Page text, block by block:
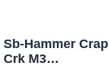
Sb-Hammer
Crk M3